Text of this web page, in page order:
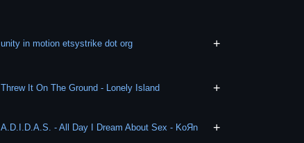
unity in motion etsystrike dot org +
Threw It On The Ground - Lonely Island +
A.D.I.D.A.S. - All Day I Dream About Sex - KoЯn +